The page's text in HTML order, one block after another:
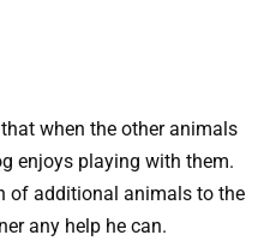
that when the other animals
enjoys playing with them.
of additional animals to the
any help he can.